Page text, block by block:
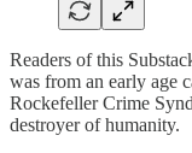
Readers of this
was from an early age
Rockefeller Crime
destroyer of humanity.